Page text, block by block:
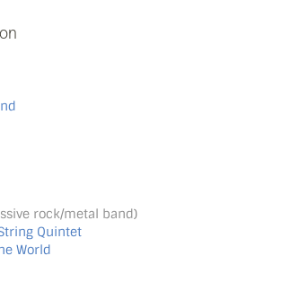
rock/metal band)
Quintet
World